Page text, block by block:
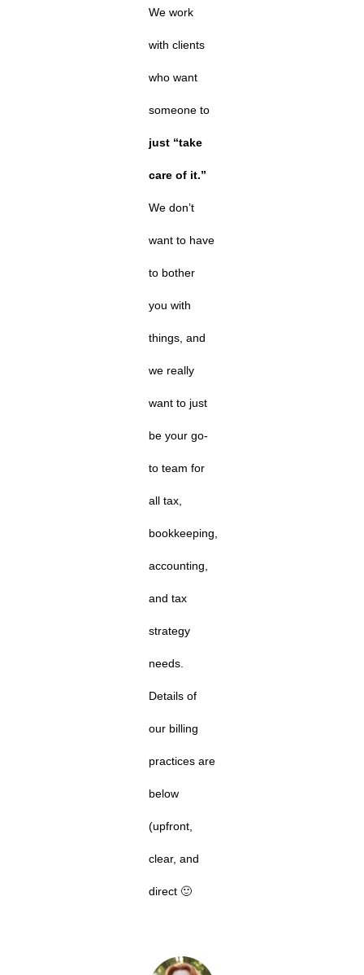
We work
with clients
who want
someone to
just “take
care of it.”
We don’t
want to have
to bother
you with
things, and
we really
want to just
be your go-
to team for
all tax,
bookkeeping,
accounting,
and tax
strategy
needs.
Details of
our billing
practices are
below
(upfront,
clear, and
direct 🙂